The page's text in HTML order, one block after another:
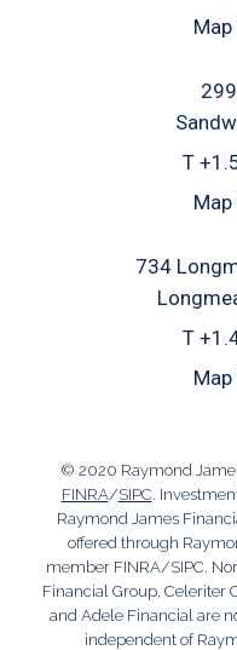
T
734
T
© 2020 Raymond
FINRA/SIPC.
Raymond James
offered through
member FINRA/SIPC.
Financial Group, Celeriter
and Adele Financial are
independent of